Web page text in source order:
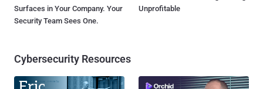
Surfaces in Your Company. Your
Security Team Sees One.
Unprofitable
Cybersecurity Resources